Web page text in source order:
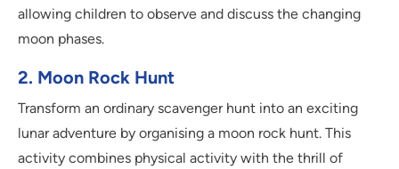
allowing children to observe and discuss the changing
moon phases.
2. Moon Rock Hunt
Transform an ordinary scavenger hunt into an exciting
lunar adventure by organising a moon rock hunt. This
activity combines physical activity with the thrill of